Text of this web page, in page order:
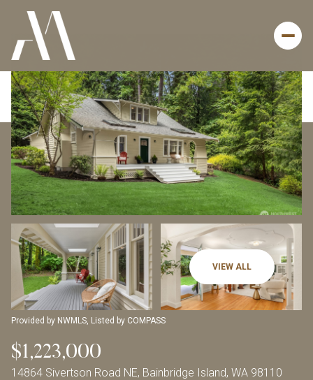
VIEW ALL
Provided by NWMLS, Listed by COMPASS
$1,223,000
14864 Sivertson Road NE, Bainbridge Island, WA 98110
Thursday
06
Aug
Friday
Aug